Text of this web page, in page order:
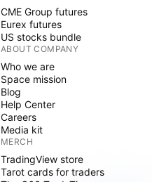
CME Group futures
Eurex futures
US stocks bundle
ABOUT COMPANY
Who we are
Space mission
Blog
Help Center
Careers
Media kit
MERCH
TradingView store
Tarot cards for traders